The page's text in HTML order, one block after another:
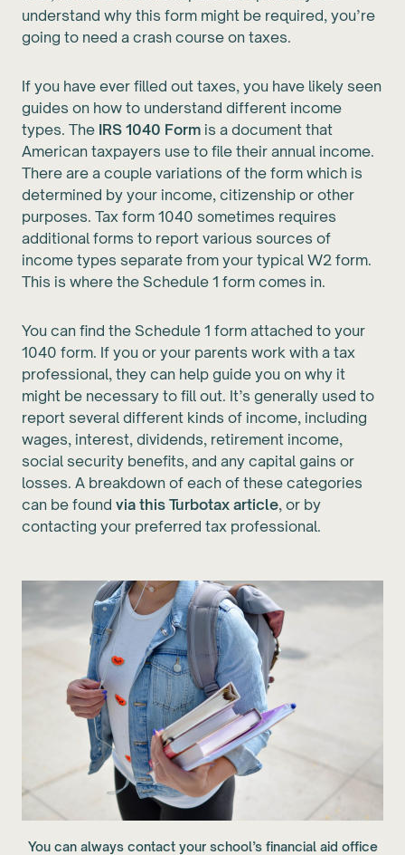
understand why this form might be required, you’re
going to need a crash course on taxes.
If you have ever filled out taxes, you have likely seen
guides on how to understand different income
types. The IRS 1040 Form is a document that
American taxpayers use to file their annual income.
There are a couple variations of the form which is
determined by your income, citizenship or other
purposes. Tax form 1040 sometimes requires
additional forms to report various sources of
income types separate from your typical W2 form.
This is where the Schedule 1 form comes in.
You can find the Schedule 1 form attached to your
1040 form. If you or your parents work with a tax
professional, they can help guide you on why it
might be necessary to fill out. It’s generally used to
report several different kinds of income, including
wages, interest, dividends, retirement income,
social security benefits, and any capital gains or
losses. A breakdown of each of these categories
can be found via this Turbotax article, or by
contacting your preferred tax professional.
You can always contact your school’s financial aid office